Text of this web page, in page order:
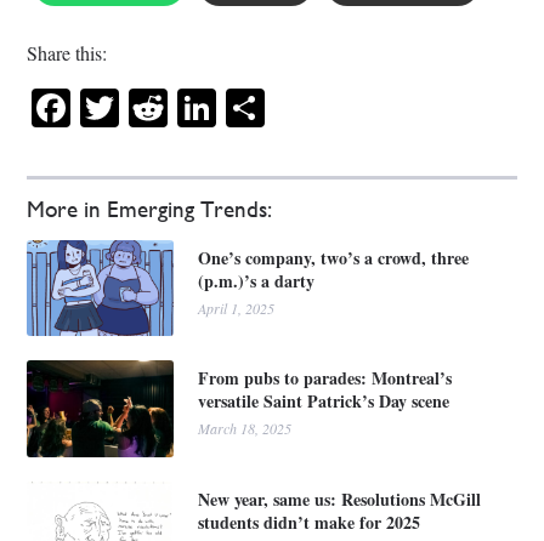
More in Emerging Trends:
One’s company, two’s a crowd, three
(p.m.)’s a darty
April 1, 2025
From pubs to parades: Montreal’s
versatile Saint Patrick’s Day scene
March 18, 2025
New year, same us: Resolutions McGill
students didn’t make for 2025
Share this:
Facebook
Twitter
RedditLinkedIn